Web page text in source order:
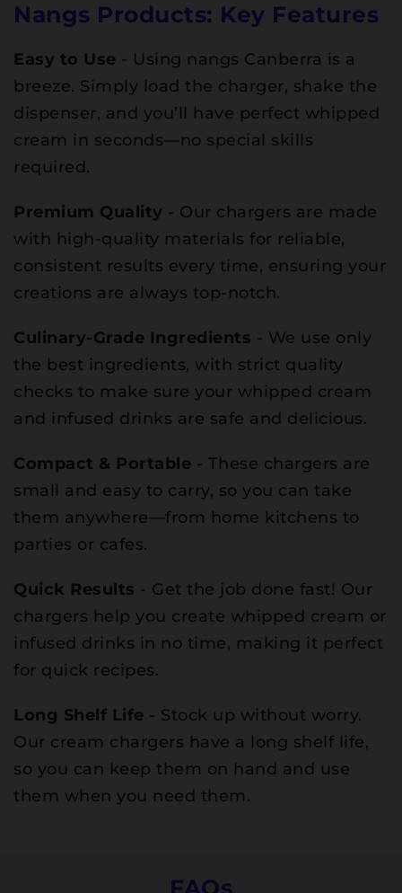
Nangs Products: Key Features
Easy to Use - Using nangs Canberra is a
breeze. Simply load the charger, shake the
dispenser, and you’ll have perfect whipped
cream in seconds—no special skills
required.
Premium Quality - Our chargers are made
with high-quality materials for reliable,
consistent results every time, ensuring your
creations are always top-notch.
Culinary-Grade Ingredients - We use only
the best ingredients, with strict quality
checks to make sure your whipped cream
and infused drinks are safe and delicious.
Compact & Portable - These chargers are
small and easy to carry, so you can take
them anywhere—from home kitchens to
parties or cafes.
Quick Results - Get the job done fast! Our
chargers help you create whipped cream or
infused drinks in no time, making it perfect
for quick recipes.
Long Shelf Life - Stock up without worry.
Our cream chargers have a long shelf life,
so you can keep them on hand and use
them when you need them.